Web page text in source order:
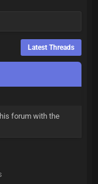
Latest Threads
forum with the